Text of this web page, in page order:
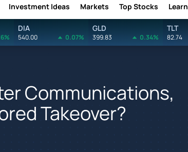
Investment Ideas Markets Top Stocks Learn
DIA
540.00 0.07%
GLD
399.83 0.34%
TLT
82.74
Communications,
Takeover?